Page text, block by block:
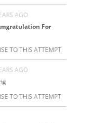
AGO
For
TO THIS ATTEMPT
AGO
TO THIS ATTEMPT